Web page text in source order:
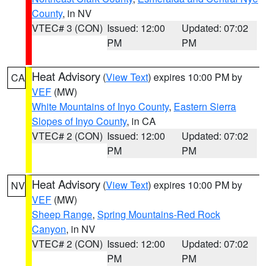
County, in NV
VTEC# 3 (CON) Issued: 12:00
PM
Updated: 07:02
PM
CA Heat Advisory (View Text) expires 10:00 PM by
VEF (MW)
White Mountains of Inyo County, Eastern Sierra
Slopes of Inyo County, in CA
VTEC# 2 (CON) Issued: 12:00
PM
Updated: 07:02
PM
NV Heat Advisory (View Text) expires 10:00 PM by
VEF (MW)
Sheep Range, Spring Mountains-Red Rock
Canyon, in NV
VTEC# 2 (CON) Issued: 12:00
PM
Updated: 07:02
PM